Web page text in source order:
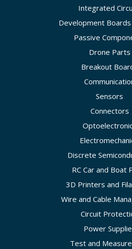
Integrated
Development
Passive
Drone Parts
Breakout
Sensors
Connectors
Discrete
RC Car and Boat
3D Printers and
Wire and Cable
Circuit
Power
Test and